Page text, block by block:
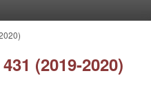
(2019-2020)